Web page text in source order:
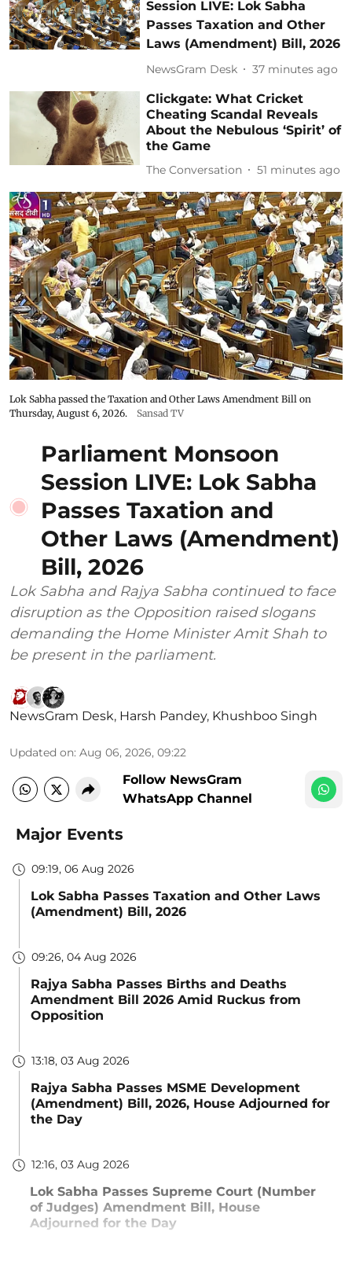
Session LIVE: Lok Sabha
Passes Taxation and Other
Laws (Amendment) Bill, 2026
NewsGram Desk 37 minutes ago
Clickgate: What Cricket
Cheating Scandal Reveals
About the Nebulous ‘Spirit’ of
the Game
The Conversation 51 minutes ago
Lok Sabha passed the Taxation and Other Laws Amendment Bill on
Thursday, August 6, 2026.
Sansad TV
Parliament Monsoon
Session LIVE: Lok Sabha
Passes Taxation and
Other Laws (Amendment)
Bill, 2026
Lok Sabha and Rajya Sabha continued to face
disruption as the Opposition raised slogans
demanding the Home Minister Amit Shah to
be present in the parliament.
NewsGram Desk, Harsh Pandey, Khushboo Singh
Updated on: Aug 06, 2026, 09:22
Follow NewsGram
WhatsApp Channel
Major Events
09:19, 06 Aug 2026
Lok Sabha Passes Taxation and Other Laws
(Amendment) Bill, 2026
09:26, 04 Aug 2026
Rajya Sabha Passes Births and Deaths
Amendment Bill 2026 Amid Ruckus from
Opposition
13:18, 03 Aug 2026
Rajya Sabha Passes MSME Development
(Amendment) Bill, 2026, House Adjourned for
the Day
12:16, 03 Aug 2026
Lok Sabha Passes Supreme Court (Number
of Judges) Amendment Bill, House
Adjourned for the Day